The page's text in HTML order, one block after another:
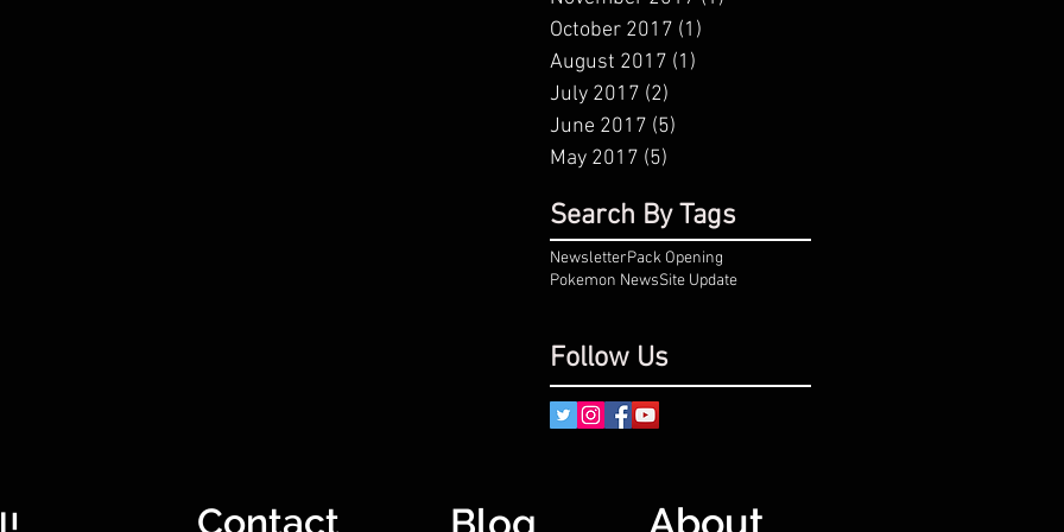
October 2017 (1)
August 2017 (1)
July 2017 (2)
June 2017 (5)
May 2017 (5)
Search By Tags
NewsletterPack Opening
Pokemon NewsSite Update
Follow Us
Contact About